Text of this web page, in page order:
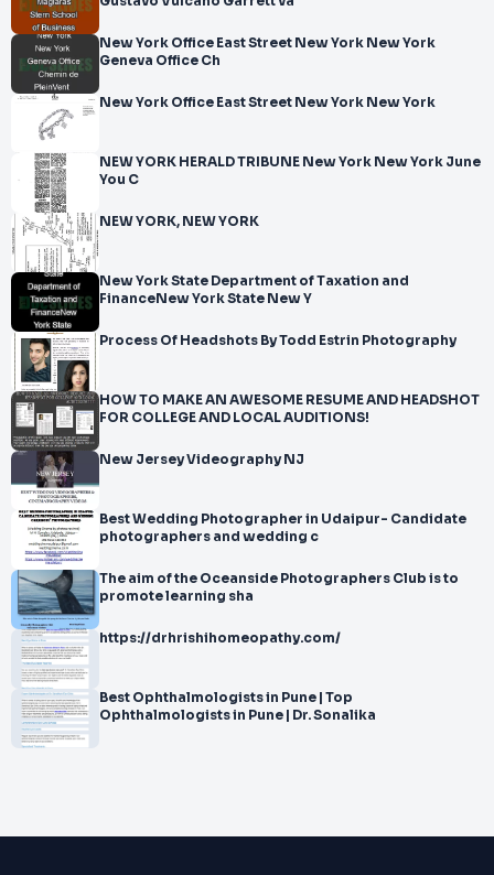
New York Office East Street New York New York
Geneva Office Ch
New York Office East Street New York New York
NEW YORK HERALD TRIBUNE New York New York June
You C
NEW YORK, NEW YORK
New York State Department of Taxation and
FinanceNew York State New Y
Process Of Headshots By Todd Estrin Photography
HOW TO MAKE AN AWESOME RESUME AND HEADSHOT
FOR COLLEGE AND LOCAL AUDITIONS!
New Jersey Videography NJ
Best Wedding Photographer in Udaipur- Candidate
photographers and wedding c
The aim of the Oceanside Photographers Club is to
promote learning sha
https://drhrishihomeopathy.com/
Best Ophthalmologists in Pune | Top
Ophthalmologists in Pune | Dr. Sonalika